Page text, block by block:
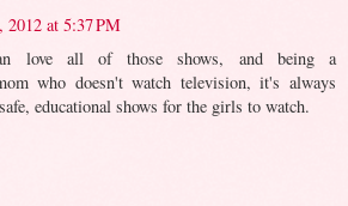
2012 at 5:37 PM
love all of those shows, and being a
who doesn't watch television, it's always
educational shows for the girls to watch.